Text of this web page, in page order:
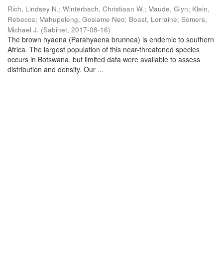
Rich, Lindsey N.; Winterbach, Christiaan W.; Maude, Glyn; Klein,
Rebecca; Mahupeleng, Gosiame Neo; Boast, Lorraine; Somers,
Michael J. (Sabinet, 2017-08-16)
The brown hyaena (Parahyaena brunnea) is endemic to southern
Africa. The largest population of this near-threatened species
occurs in Botswana, but limited data were available to assess
distribution and density. Our ...